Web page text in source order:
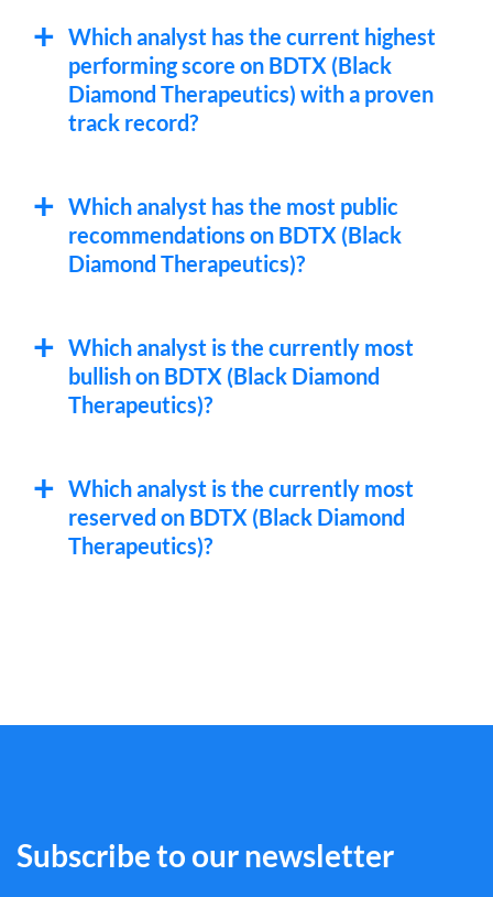
Which analyst has the current highest
performing score on BDTX (Black
Diamond Therapeutics) with a proven
track record?
Which analyst has the most public
recommendations on BDTX (Black
Diamond Therapeutics)?
Which analyst is the currently most
bullish on BDTX (Black Diamond
Therapeutics)?
Which analyst is the currently most
reserved on BDTX (Black Diamond
Therapeutics)?
Subscribe to our newsletter